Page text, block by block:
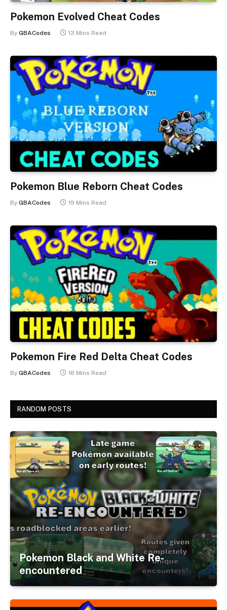
Pokemon Evolved Cheat Codes
By GBACodes 13 Mins Read
Pokemon Blue Reborn Cheat Codes
By GBACodes 19 Mins Read
Pokemon Fire Red Delta Cheat Codes
By GBACodes 18 Mins Read
RANDOM POSTS
Pokemon Black and White Re-
encountered